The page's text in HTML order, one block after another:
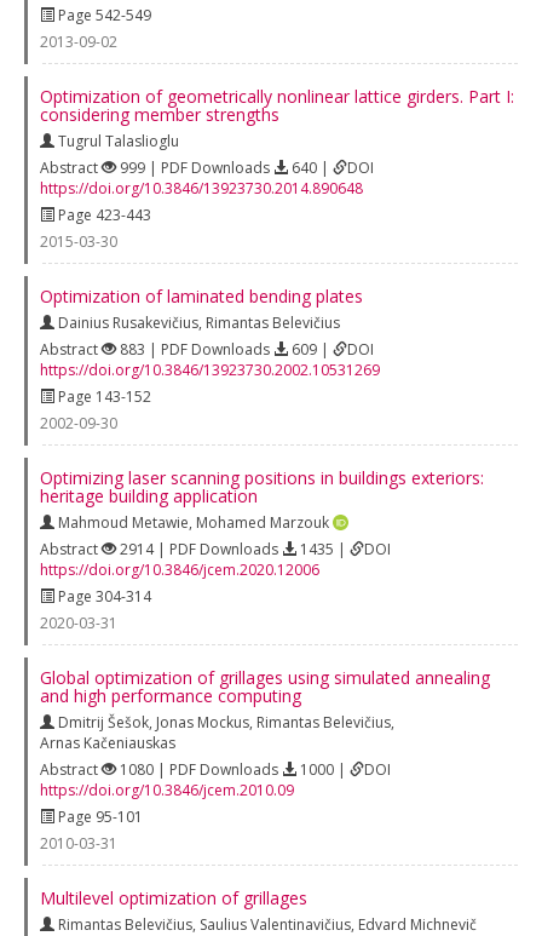
Page 542-549
2013-09-02
Optimization of geometrically nonlinear lattice girders. Part I:
considering member strengths
Tugrul Talaslioglu
Abstract
999 | PDF Downloads 640 |
DOI
https://doi.org/10.3846/13923730.2014.890648
Page 423-443
2015-03-30
Optimization of laminated bending plates
Dainius Rusakevičius, Rimantas Belevičius
Abstract
883 | PDF Downloads 609 |
DOI
https://doi.org/10.3846/13923730.2002.10531269
Page 143-152
2002-09-30
Optimizing laser scanning positions in buildings exteriors:
heritage building application
Mahmoud Metawie, Mohamed Marzouk
Abstract
2914 | PDF Downloads 1435 |
DOI
https://doi.org/10.3846/jcem.2020.12006
Page 304-314
2020-03-31
Global optimization of grillages using simulated annealing
and high performance computing
Dmitrij Šešok, Jonas Mockus, Rimantas Belevičius,
Arnas Kačeniauskas
Abstract
1080 | PDF Downloads 1000 |
DOI
https://doi.org/10.3846/jcem.2010.09
Page 95-101
2010-03-31
Multilevel optimization of grillages
Rimantas Belevičius, Saulius Valentinavičius, Edvard Michnevič